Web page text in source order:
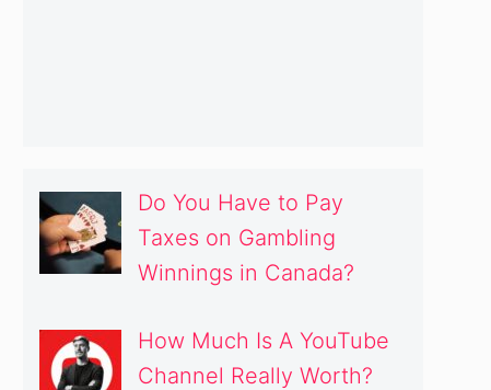
Do You Have to Pay
Taxes on Gambling
Winnings in Canada?
How Much Is A YouTube
Channel Really Worth?